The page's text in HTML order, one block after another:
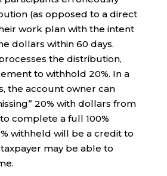
(as opposed to a direct
work plan with the intent
dollars within 60 days.
the distribution,
to withhold 20%. In a
the account owner can
20% with dollars from
complete a full 100%
withheld will be a credit to
may be able to